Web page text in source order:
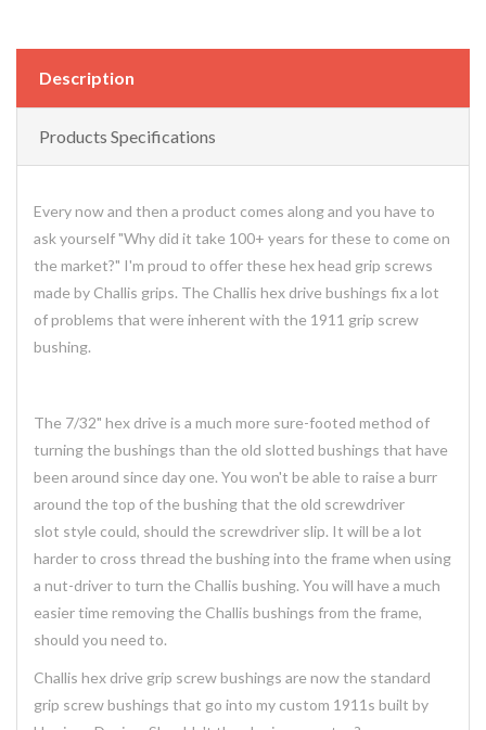
Description
Products Specifications
Every now and then a product comes along and you have to
ask yourself "Why did it take 100+ years for these to come on
the market?" I'm proud to offer these hex head grip screws
made by Challis grips. The Challis hex drive bushings fix a lot
of problems that were inherent with the 1911 grip screw
bushing.
The 7/32" hex drive is a much more sure-footed method of
turning the bushings than the old slotted bushings that have
been around since day one. You won't be able to raise a burr
around the top of the bushing that the old screwdriver
slot style could, should the screwdriver slip. It will be a lot
harder to cross thread the bushing into the frame when using
a nut-driver to turn the Challis bushing. You will have a much
easier time removing the Challis bushings from the frame,
should you need to.
Challis hex drive grip screw bushings are now the standard
grip screw bushings that go into my custom 1911s built by